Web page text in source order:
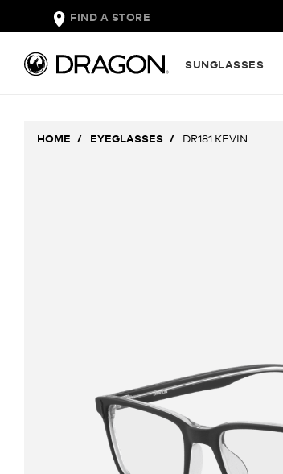
FIND A STORE
SUNGLASSES
HOME EYEGLASSES DR181 KEVIN